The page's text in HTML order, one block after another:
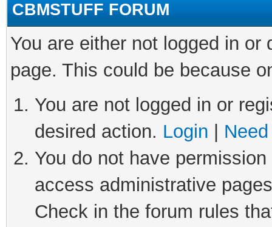
CBMSTUFF FORUM
You are either not logged in
page. This could be because
You are not logged in or
desired action. Login
You do not have
access administrative
Check in the forum rules